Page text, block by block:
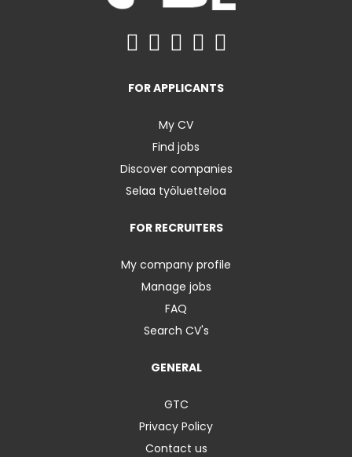
FOR APPLICANTS
My CV
Find jobs
Discover companies
Selaa työluetteloa
FOR RECRUITERS
My company profile
Manage jobs
FAQ
Search CV's
GENERAL
GTC
Privacy Policy
Contact us